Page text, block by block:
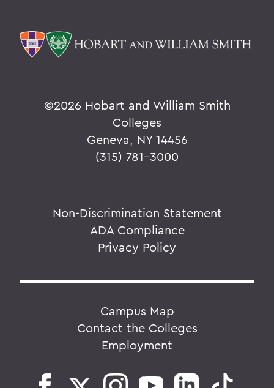
©2026 Hobart and William Smith
Colleges
Geneva, NY 14456
(315) 781-3000
Non-Discrimination Statement
ADA Compliance
Privacy Policy
Campus Map
Contact the Colleges
Employment